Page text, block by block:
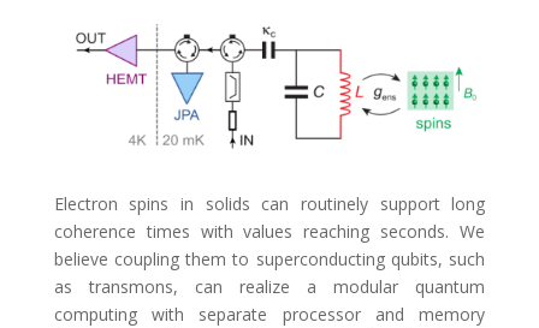
Electron spins in solids can routinely support long
coherence times with values reaching seconds. We
believe coupling them to superconducting qubits, such
as transmons, can realize a modular quantum
computing with separate processor and memory